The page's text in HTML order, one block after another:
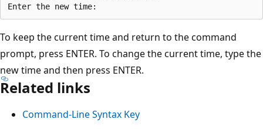
To keep the current time and return to the command
prompt, press ENTER. To change the current time, type the
new time and then press ENTER.
Related links
Command-Line Syntax Key